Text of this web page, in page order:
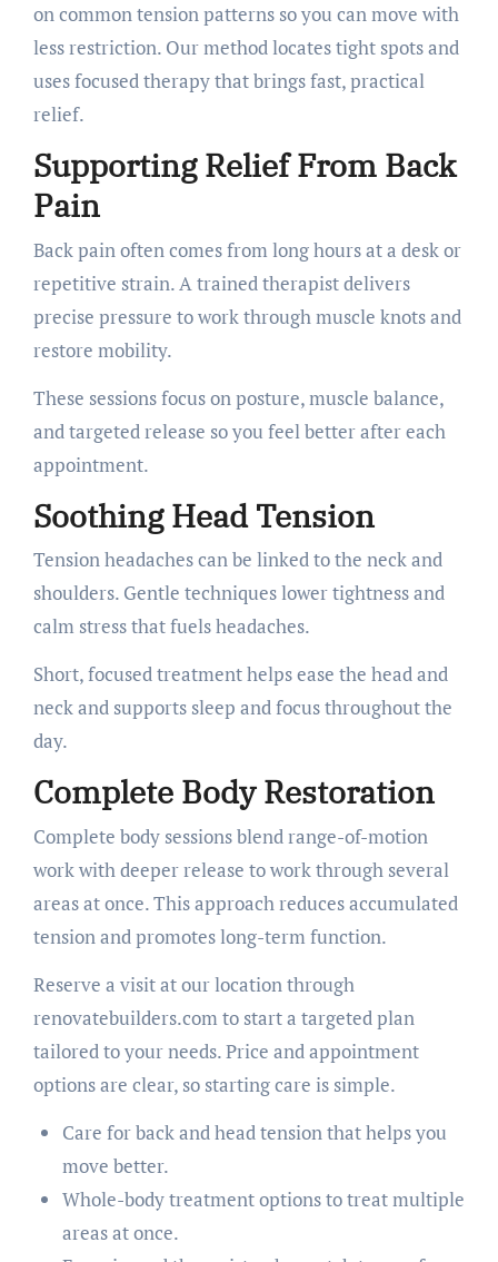
on common tension patterns so you can move with
less restriction. Our method locates tight spots and
uses focused therapy that brings fast, practical
relief.
Supporting Relief From Back
Pain
Back pain often comes from long hours at a desk or
repetitive strain. A trained therapist delivers
precise pressure to work through muscle knots and
restore mobility.
These sessions focus on posture, muscle balance,
and targeted release so you feel better after each
appointment.
Soothing Head Tension
Tension headaches can be linked to the neck and
shoulders. Gentle techniques lower tightness and
calm stress that fuels headaches.
Short, focused treatment helps ease the head and
neck and supports sleep and focus throughout the
day.
Complete Body Restoration
Complete body sessions blend range-of-motion
work with deeper release to work through several
areas at once. This approach reduces accumulated
tension and promotes long-term function.
Reserve a visit at our location through
renovatebuilders.com to start a targeted plan
tailored to your needs. Price and appointment
options are clear, so starting care is simple.
Care for back and head tension that helps you
move better.
Whole-body treatment options to treat multiple
areas at once.